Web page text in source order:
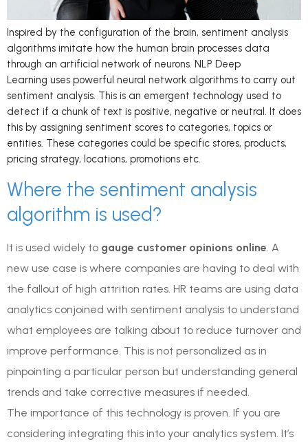
Inspired by the configuration of the brain, sentiment analysis
algorithms imitate how the human brain processes data
through an artificial network of neurons. NLP Deep
Learning uses powerful neural network algorithms to carry out
sentiment analysis. This is an emergent technology used to
detect if a chunk of text is positive, negative or neutral. It does
this by assigning sentiment scores to categories, topics or
entities. These categories could be specific stores, products,
pricing strategy, locations, promotions etc.
Where the sentiment analysis
algorithm is used?
It is used widely to gauge customer opinions online. A
new use case is where companies are having to deal with
the fallout of high attrition rates. HR teams are using data
analytics conjoined with sentiment analysis to understand
what employees are talking about to reduce turnover and
improve performance. This is not personalized as in
pinpointing a particular person but understanding general
trends and take corrective measures if needed.
The importance of this technology is proven. If you are
considering integrating this into your analytics system. It’s